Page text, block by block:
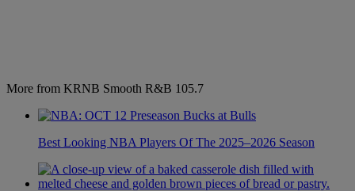
More from KRNB Smooth R&B 105.7
Best Looking NBA Players Of The 2025–2026 Season